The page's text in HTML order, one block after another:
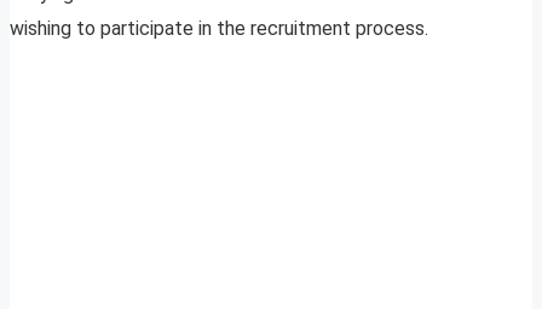
wishing to participate in the recruitment process.